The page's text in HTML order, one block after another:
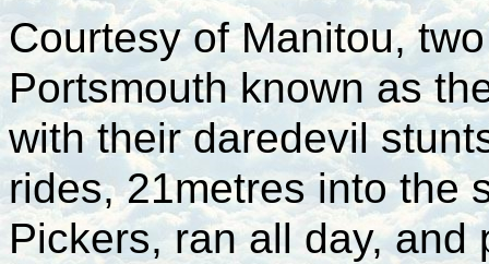
Courtesy of Manitou,
Portsmouth known as
with their daredevil
rides, 21metres into the
Pickers, ran all day, and